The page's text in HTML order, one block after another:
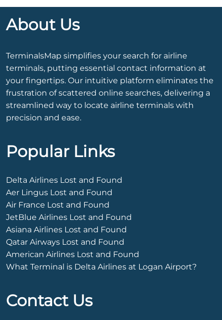
About Us
TerminalsMap simplifies your search for airline
terminals, putting essential contact information at
your fingertips. Our intuitive platform eliminates the
frustration of scattered online searches, delivering a
streamlined way to locate airline terminals with
precision and ease.
Popular Links
Delta Airlines Lost and Found
Aer Lingus Lost and Found
Air France Lost and Found
JetBlue Airlines Lost and Found
Asiana Airlines Lost and Found
Qatar Airways Lost and Found
American Airlines Lost and Found
What Terminal is Delta Airlines at Logan Airport?
Contact Us